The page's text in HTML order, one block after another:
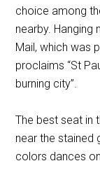
choice among
nearby. Hanging
Mail, which was
proclaims “St
burning city”.
The best seat in
near the stained
colors dances